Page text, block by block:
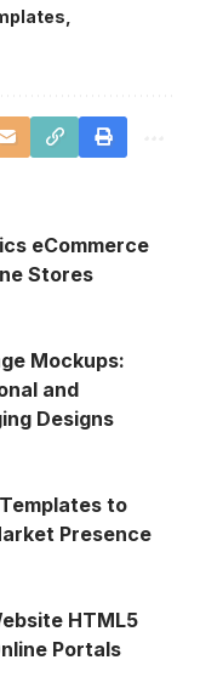
eCommerce
Stores
Mockups:
and
Designs
to
Presence
HTML5
Portals